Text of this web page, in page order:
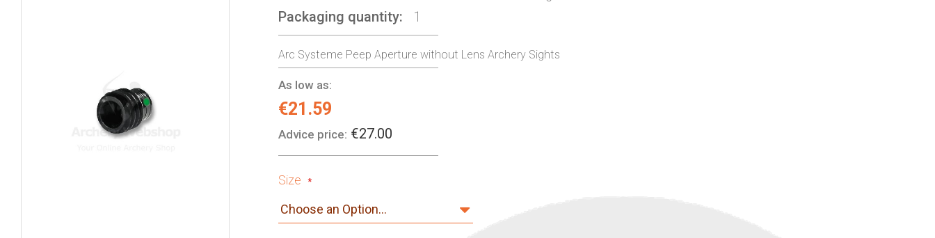
Packaging quantity
1
Arc Systeme Peep Aperture without Lens Archery Sights
As low as:
€21.59
Advice price: €27.00
Size